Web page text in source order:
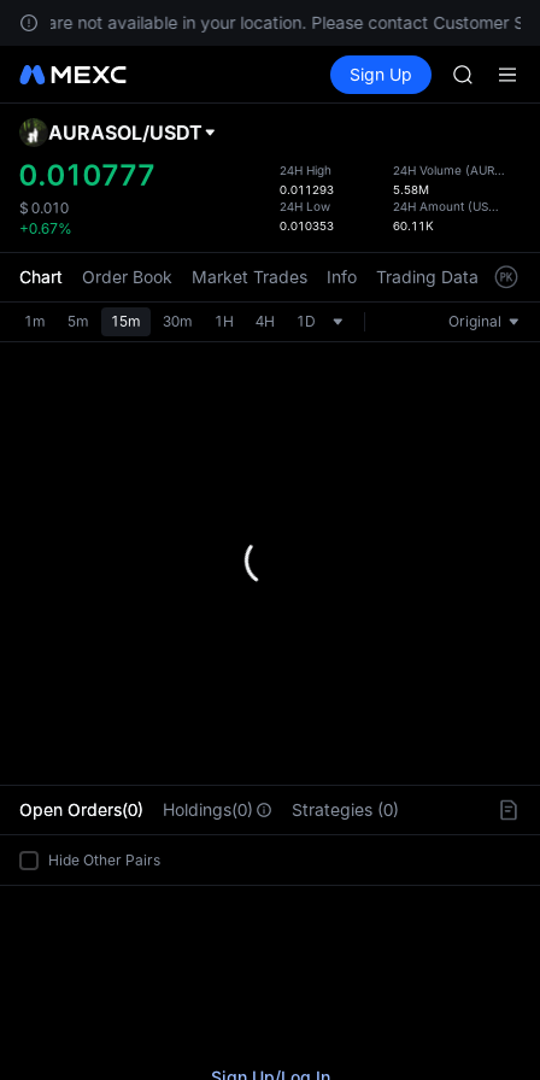
are not available in your location. Please contact Customer
Spot Futures SPCX
Sign Up
SKYAI
AAOI
SKYAI
SPCX
the
AURASOL/USDT
0.010777
$ 0.010
+0.67%
24H High
0.011293
24H Low
0.010353
24H Volume (AURASOL
5.58M
24H Amount (USDT
60.11K
Chart Order Book Market Trades Info Trading Data
1m 5m 15m 30m 1H 4H 1D Original
Open Orders(0) Holdings(0) Strategies (0)
Hide Other Pairs